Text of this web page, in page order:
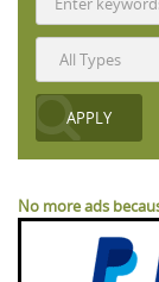
No more ads